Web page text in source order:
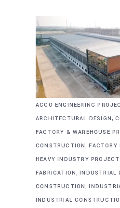
ACCO ENGINEERING
ARCHITECTURAL DESIGN,
FACTORY & WAREHOUSE
CONSTRUCTION,FACTORY
HEAVY INDUSTRY
FABRICATION,INDUSTRIAL
CONSTRUCTION,
INDUSTRIAL